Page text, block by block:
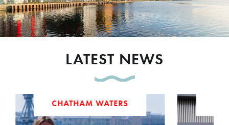
LATEST NEWS
CHATHAM WATERS